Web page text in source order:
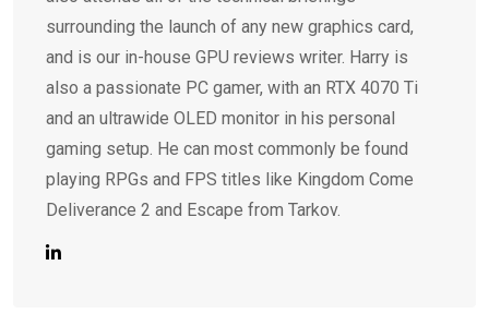
surrounding the launch of any new graphics card,
and is our in-house GPU reviews writer. Harry is
also a passionate PC gamer, with an RTX 4070 Ti
and an ultrawide OLED monitor in his personal
gaming setup. He can most commonly be found
playing RPGs and FPS titles like Kingdom Come
Deliverance 2 and Escape from Tarkov.